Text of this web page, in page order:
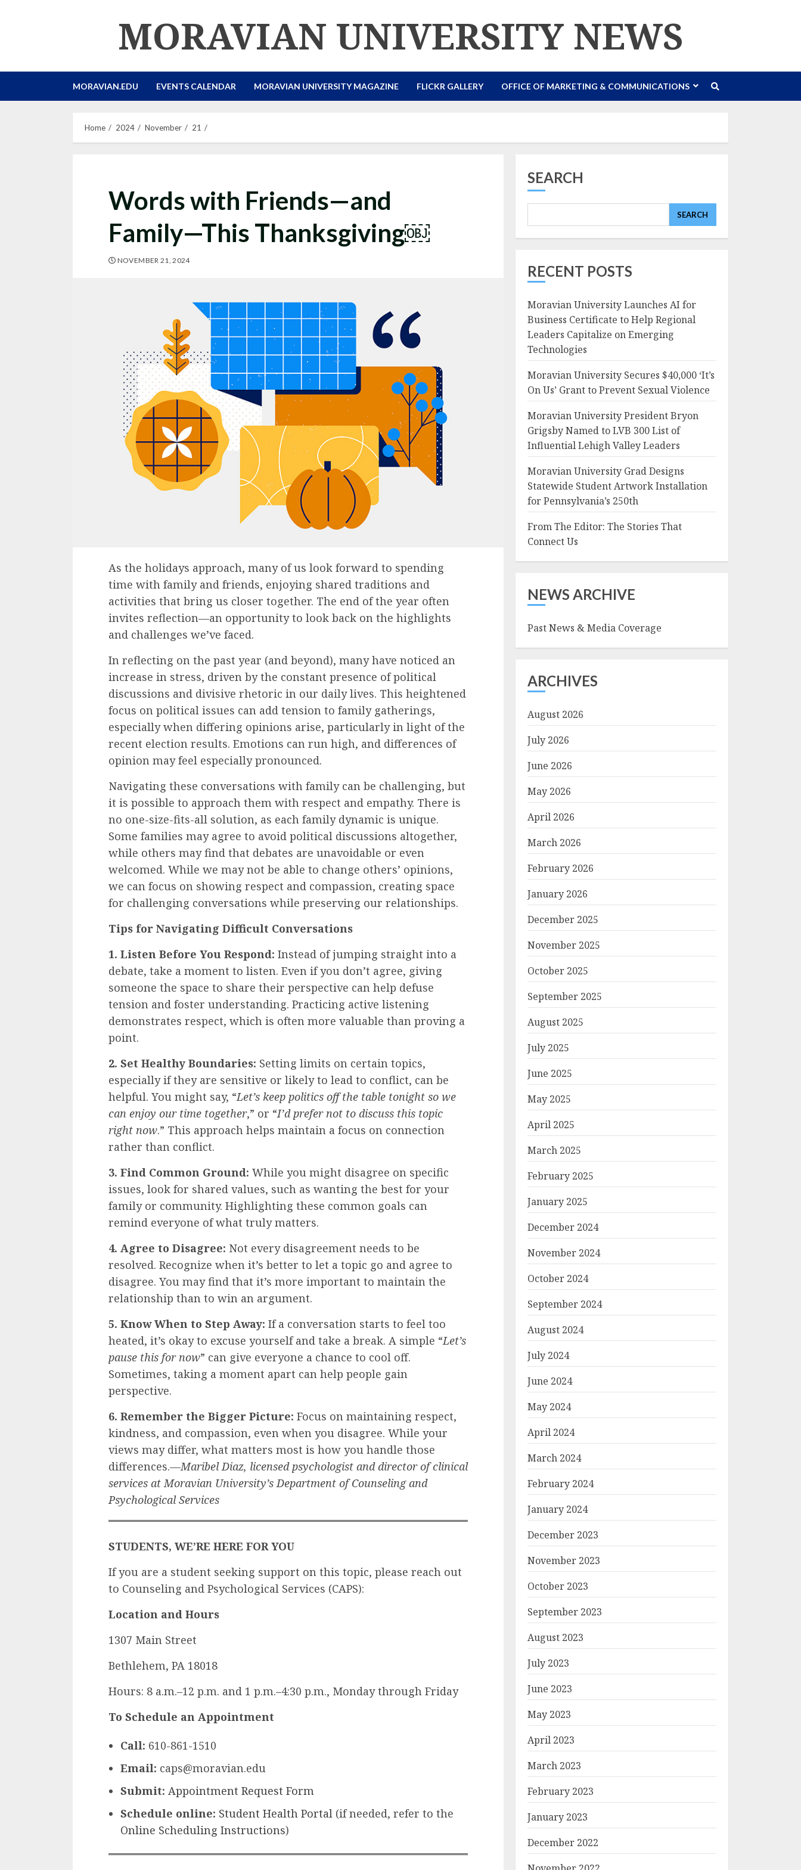
MORAVIAN UNIVERSITY NEWS
MORAVIAN.EDU EVENTS CALENDAR MORAVIAN UNIVERSITY MAGAZINE FLICKR GALLERY OFFICE OF MARKETING & COMMUNICATIONS
Home 2024 November 21
Words with Friends—and
Family—This Thanksgiving￼
NOVEMBER 21, 2024
As the holidays approach, many of us look forward to spending
time with family and friends, enjoying shared traditions and
activities that bring us closer together. The end of the year often
invites reflection—an opportunity to look back on the highlights
and challenges we’ve faced.
In reflecting on the past year (and beyond), many have noticed an
increase in stress, driven by the constant presence of political
discussions and divisive rhetoric in our daily lives. This heightened
focus on political issues can add tension to family gatherings,
especially when differing opinions arise, particularly in light of the
recent election results. Emotions can run high, and differences of
opinion may feel especially pronounced.
Navigating these conversations with family can be challenging, but
it is possible to approach them with respect and empathy. There is
no one-size-fits-all solution, as each family dynamic is unique.
Some families may agree to avoid political discussions altogether,
while others may find that debates are unavoidable or even
welcomed. While we may not be able to change others’ opinions,
we can focus on showing respect and compassion, creating space
for challenging conversations while preserving our relationships.
Tips for Navigating Difficult Conversations
1. Listen Before You Respond: Instead of jumping straight into a
debate, take a moment to listen. Even if you don’t agree, giving
someone the space to share their perspective can help defuse
tension and foster understanding. Practicing active listening
demonstrates respect, which is often more valuable than proving a
point.
2. Set Healthy Boundaries: Setting limits on certain topics,
especially if they are sensitive or likely to lead to conflict, can be
helpful. You might say, “Let’s keep politics off the table tonight so we
can enjoy our time together,” or “I’d prefer not to discuss this topic
right now.” This approach helps maintain a focus on connection
rather than conflict.
3. Find Common Ground: While you might disagree on specific
issues, look for shared values, such as wanting the best for your
family or community. Highlighting these common goals can
remind everyone of what truly matters.
4. Agree to Disagree: Not every disagreement needs to be
resolved. Recognize when it’s better to let a topic go and agree to
disagree. You may find that it’s more important to maintain the
relationship than to win an argument.
5. Know When to Step Away: If a conversation starts to feel too
heated, it’s okay to excuse yourself and take a break. A simple “Let’s
pause this for now” can give everyone a chance to cool off.
Sometimes, taking a moment apart can help people gain
perspective.
6. Remember the Bigger Picture: Focus on maintaining respect,
kindness, and compassion, even when you disagree. While your
views may differ, what matters most is how you handle those
differences.—Maribel Diaz, licensed psychologist and director of clinical
services at Moravian University’s Department of Counseling and
Psychological Services
STUDENTS, WE’RE HERE FOR YOU
If you are a student seeking support on this topic, please reach out
to Counseling and Psychological Services (CAPS):
Location and Hours
1307 Main Street
Bethlehem, PA 18018
Hours: 8 a.m.–12 p.m. and 1 p.m.–4:30 p.m., Monday through Friday
To Schedule an Appointment
Call: 610-861-1510
Email: caps@moravian.edu
Submit: Appointment Request Form
Schedule online: Student Health Portal (if needed, refer to the
Online Scheduling Instructions)
SEARCH
SEARCH
RECENT POSTS
Moravian University Launches AI for
Business Certificate to Help Regional
Leaders Capitalize on Emerging
Technologies
Moravian University Secures $40,000 ‘It’s
On Us’ Grant to Prevent Sexual Violence
Moravian University President Bryon
Grigsby Named to LVB 300 List of
Influential Lehigh Valley Leaders
Moravian University Grad Designs
Statewide Student Artwork Installation
for Pennsylvania’s 250th
From The Editor: The Stories That
Connect Us
NEWS ARCHIVE
Past News & Media Coverage
ARCHIVES
August 2026
July 2026
June 2026
May 2026
April 2026
March 2026
February 2026
January 2026
December 2025
November 2025
October 2025
September 2025
August 2025
July 2025
June 2025
May 2025
April 2025
March 2025
February 2025
January 2025
December 2024
November 2024
October 2024
September 2024
August 2024
July 2024
June 2024
May 2024
April 2024
March 2024
February 2024
January 2024
December 2023
November 2023
October 2023
September 2023
August 2023
July 2023
June 2023
May 2023
April 2023
March 2023
February 2023
January 2023
December 2022